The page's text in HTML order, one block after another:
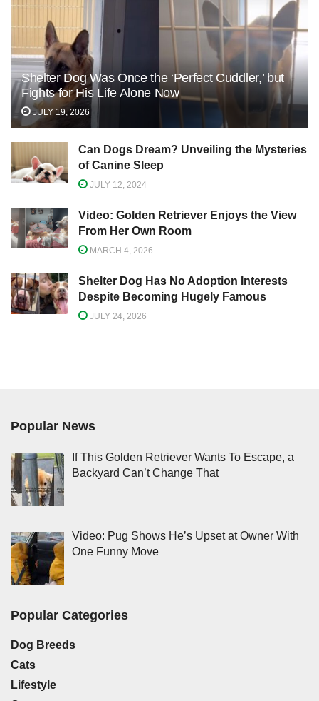
Shelter Dog Was Once the ‘Perfect Cuddler,’ but
Fights for His Life Alone Now
JULY 19, 2026
Can Dogs Dream? Unveiling the Mysteries
of Canine Sleep
JULY 12, 2024
Video: Golden Retriever Enjoys the View
From Her Own Room
MARCH 4, 2026
Shelter Dog Has No Adoption Interests
Despite Becoming Hugely Famous
JULY 24, 2026
Popular News
If This Golden Retriever Wants To Escape, a
Backyard Can’t Change That
Video: Pug Shows He’s Upset at Owner With
One Funny Move
Popular Categories
Dog Breeds
Cats
Lifestyle